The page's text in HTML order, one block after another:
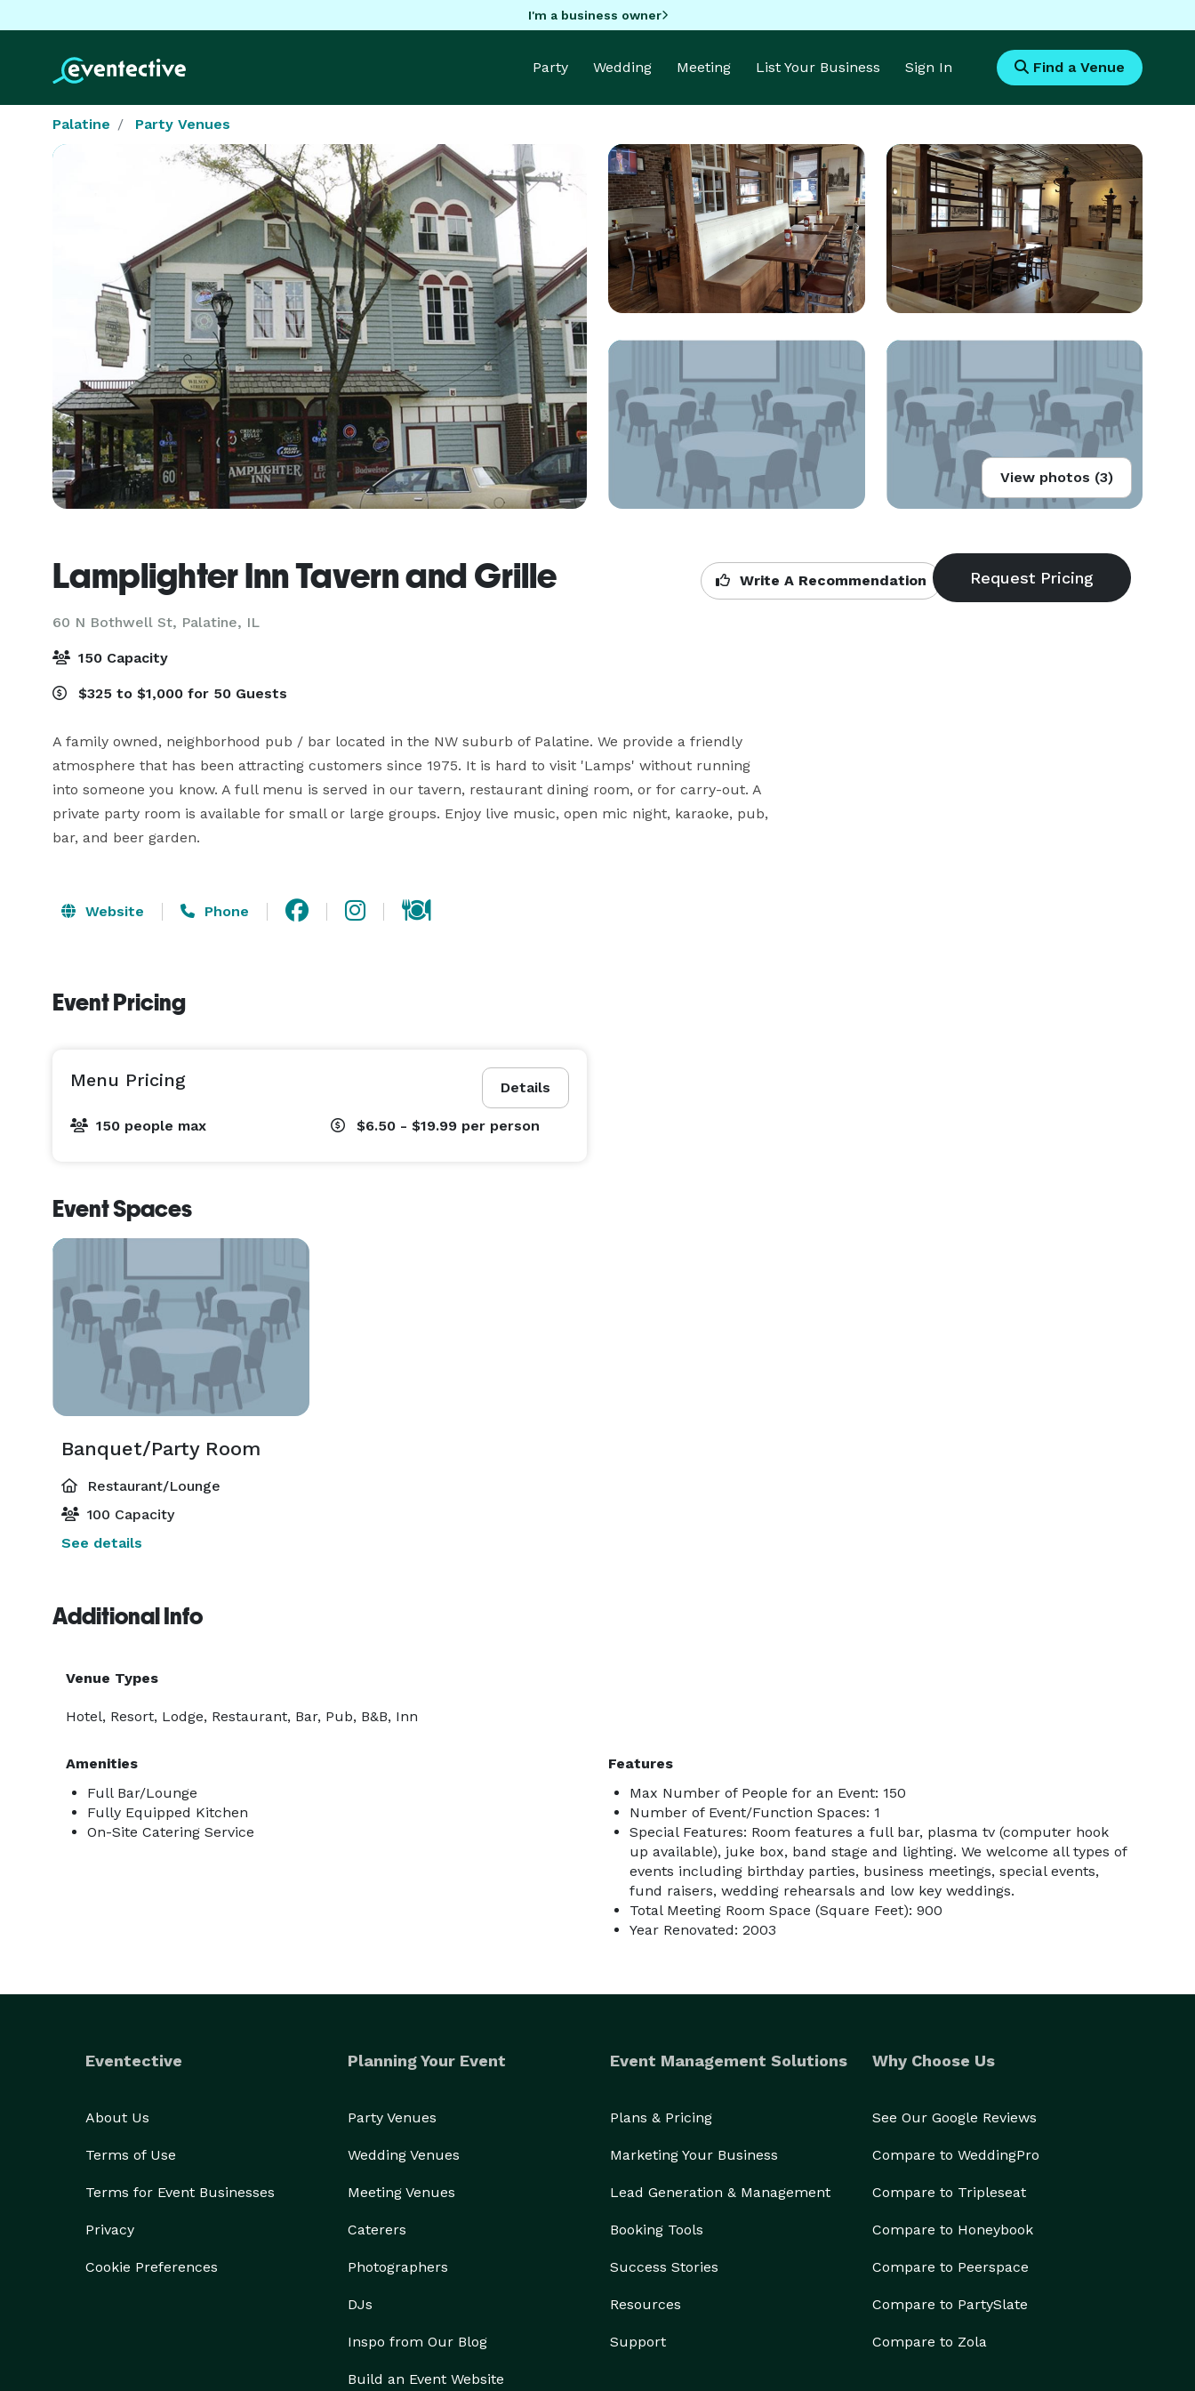
I'm a business owner
Party Wedding Meeting List Your Business Sign In Find a Venue
Palatine Party Venues
View photos (3)
Lamplighter Inn Tavern and Grille
60 N Bothwell St, Palatine, IL
Write A Recommendation
150 Capacity
$325 to $1,000 for 50 Guests
A family owned, neighborhood pub / bar located in the NW suburb of Palatine. We provide a friendly
atmosphere that has been attracting customers since 1975. It is hard to visit 'Lamps' without running
into someone you know. A full menu is served in our tavern, restaurant dining room, or for carry-out. A
private party room is available for small or large groups. Enjoy live music, open mic night, karaoke, pub,
bar, and beer garden.
Website Phone
Event Pricing
Details
Menu Pricing
150 people max $6.50 - $19.99 per person
Event Spaces
Banquet/Party Room
Restaurant/Lounge
100 Capacity
See details
Additional Info
Venue Types
Hotel, Resort, Lodge, Restaurant, Bar, Pub, B&B, Inn
Amenities
Full Bar/Lounge
Fully Equipped Kitchen
On-Site Catering Service
Features
Max Number of People for an Event: 150
Number of Event/Function Spaces: 1
Special Features: Room features a full bar, plasma tv (computer hook
up available), juke box, band stage and lighting. We welcome all types of
events including birthday parties, business meetings, special events,
fund raisers, wedding rehearsals and low key weddings.
Total Meeting Room Space (Square Feet): 900
Year Renovated: 2003
Eventective
About Us
Terms of Use
Terms for Event Businesses
Privacy
Cookie Preferences
Planning Your Event
Party Venues
Wedding Venues
Meeting Venues
Caterers
Photographers
DJs
Inspo from Our Blog
Build an Event Website
Event Management Solutions
Plans & Pricing
Marketing Your Business
Lead Generation & Management
Booking Tools
Success Stories
Resources
Support
Why Choose Us
See Our Google Reviews
Compare to WeddingPro
Compare to Tripleseat
Compare to Honeybook
Compare to Peerspace
Compare to PartySlate
Compare to Zola